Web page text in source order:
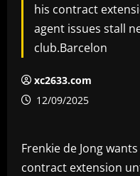
his contract
agent issues stall
club.Barcelon
xc2633.com
12/09/2025
Frenkie de Jong
contract extension